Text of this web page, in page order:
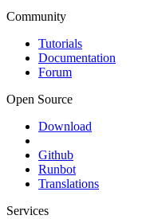
Community
Tutorials
Documentation
Forum
Open Source
Download
Github
Runbot
Translations
Services